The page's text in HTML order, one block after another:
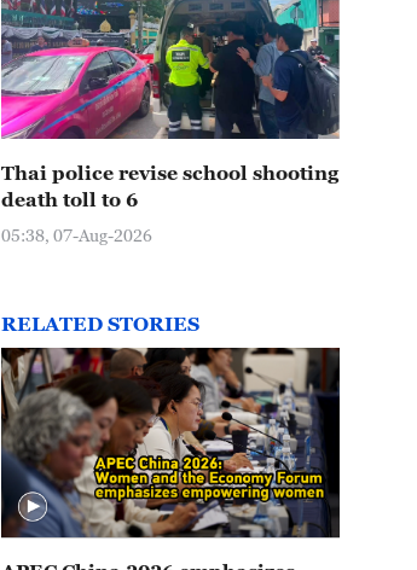
Thai police revise school shooting
death toll to 6
05:38, 07-Aug-2026
RELATED STORIES